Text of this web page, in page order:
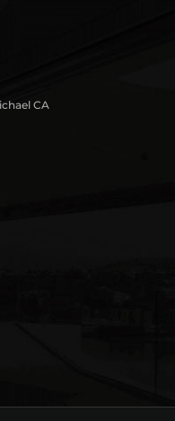
CA